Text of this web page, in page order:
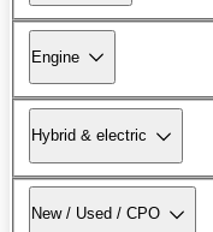
Engine
Hybrid & electric
New / Used / CPO